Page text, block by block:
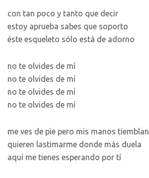
con tan poco y tanto que decir
estoy aprueba sabes que soporto
éste esqueleto sólo está de adorno
no te olvides de mí
no te olvides de mí
no te olvides de mí
no te olvides de mí
me ves de pie pero mis manos tiemblan
quieren lastimarme donde más duela
aquí me tienes esperando por tí